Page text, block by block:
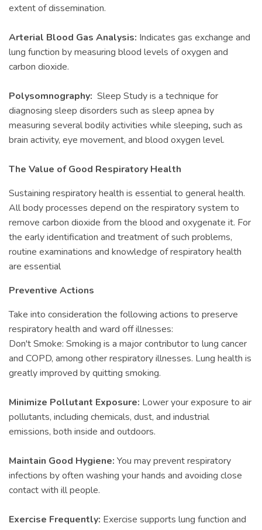
extent of dissemination.
Arterial Blood Gas Analysis: Indicates gas exchange and
lung function by measuring blood levels of oxygen and
carbon dioxide.
Polysomnography: Sleep Study is a technique for
diagnosing sleep disorders such as sleep apnea by
measuring several bodily activities while sleeping, such as
brain activity, eye movement, and blood oxygen level.
The Value of Good Respiratory Health
Sustaining respiratory health is essential to general health.
All body processes depend on the respiratory system to
remove carbon dioxide from the blood and oxygenate it. For
the early identification and treatment of such problems,
routine examinations and knowledge of respiratory health
are essential
Preventive Actions
Take into consideration the following actions to preserve
respiratory health and ward off illnesses:
Don't Smoke: Smoking is a major contributor to lung cancer
and COPD, among other respiratory illnesses. Lung health is
greatly improved by quitting smoking.
Minimize Pollutant Exposure: Lower your exposure to air
pollutants, including chemicals, dust, and industrial
emissions, both inside and outdoors.
Maintain Good Hygiene: You may prevent respiratory
infections by often washing your hands and avoiding close
contact with ill people.
Exercise Frequently: Exercise supports lung function and